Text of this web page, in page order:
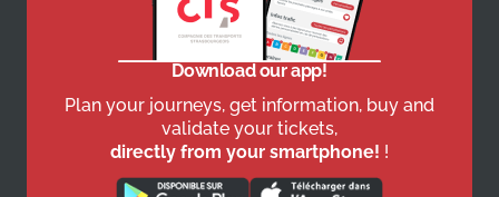
Download our app!
Plan your journeys, get information, buy and
validate your tickets,
directly from your smartphone! !